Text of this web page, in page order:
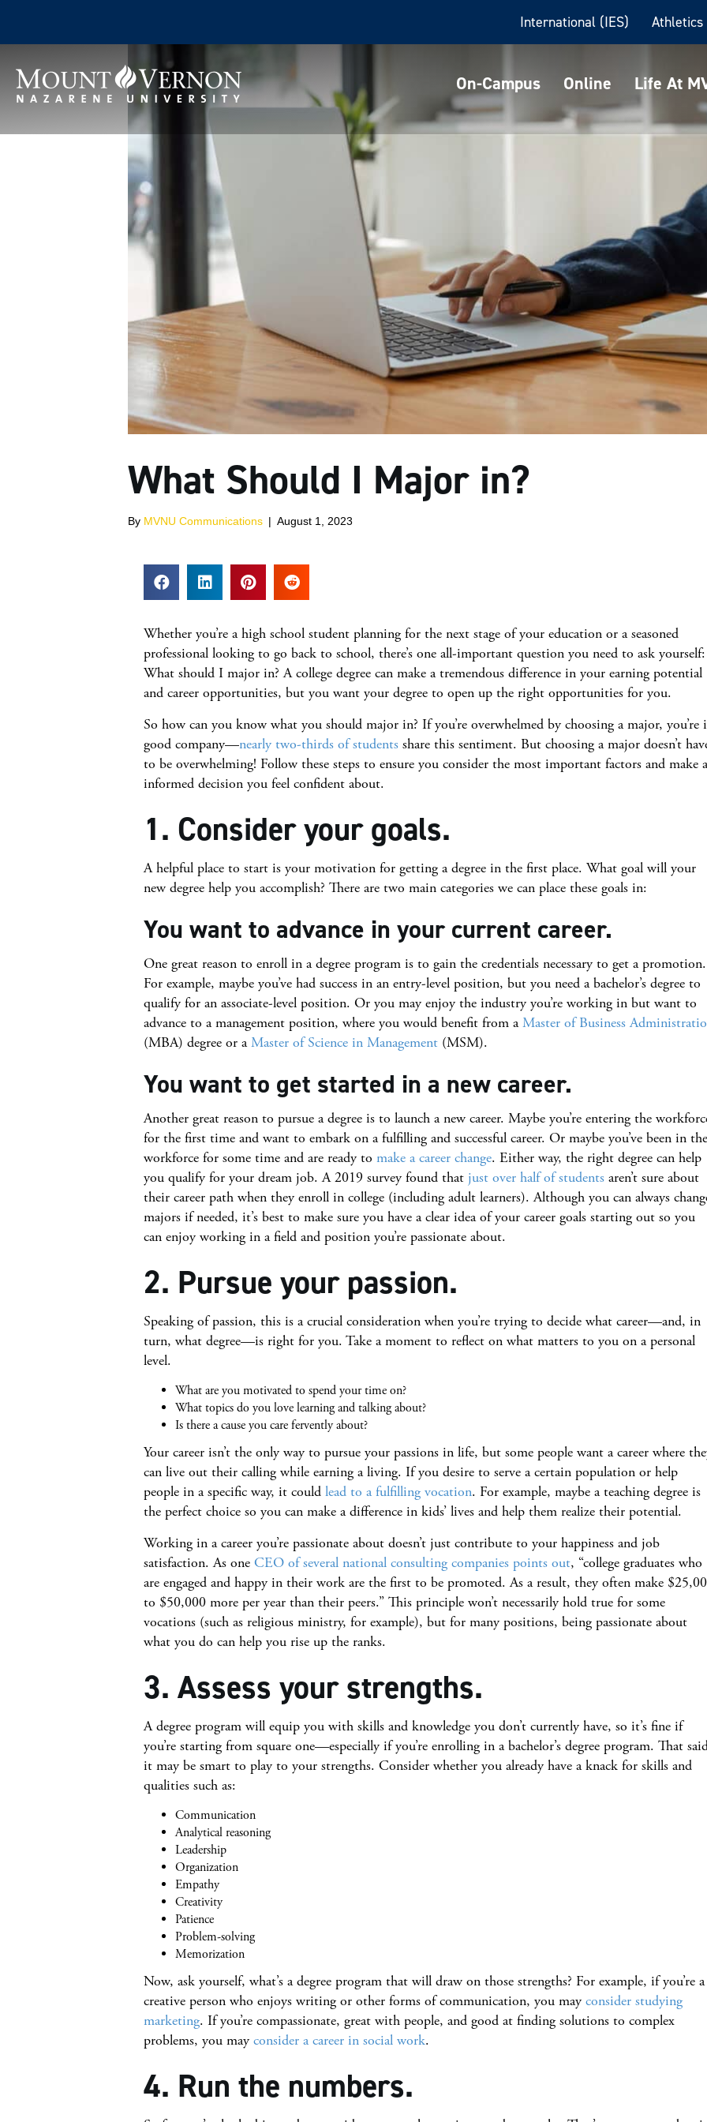
International (IES) Athletics
On-Campus Online Life At
What Should I Major in?
By MVNU Communications | August 1, 2023
Whether you’re a high school student planning for the next stage of your education or a seasoned
professional looking to go back to school, there’s one all-important question you need to ask yourself:
What should I major in? A college degree can make a tremendous difference in your earning potential
and career opportunities, but you want your degree to open up the right opportunities for you.
So how can you know what you should major in? If you’re overwhelmed by choosing a major, you’re
good company—nearly two-thirds of students share this sentiment. But choosing a major doesn’t
to be overwhelming! Follow these steps to ensure you consider the most important factors and make
informed decision you feel confident about.
1. Consider your goals.
A helpful place to start is your motivation for getting a degree in the first place. What goal will your
new degree help you accomplish? There are two main categories we can place these goals in:
You want to advance in your current career.
One great reason to enroll in a degree program is to gain the credentials necessary to get a promotion.
For example, maybe you’ve had success in an entry-level position, but you need a bachelor’s degree to
qualify for an associate-level position. Or you may enjoy the industry you’re working in but want to
advance to a management position, where you would benefit from aMaster of Business
(MBA) degree or aMaster of Science in Management (MSM).
You want to get started in a new career.
Another great reason to pursue a degree is to launch a new career. Maybe you’re entering the
for the first time and want to embark on a fulfilling and successful career. Or maybe you’ve been in the
workforce for some time and are ready to make a career change. Either way, the right degree can help
you qualify for your dream job. A 2019 survey found that just over half of students aren’t sure about
their career path when they enroll in college (including adult learners). Although you can always
majors if needed, it’s best to make sure you have a clear idea of your career goals starting out so you
can enjoy working in a field and position you’re passionate about.
2. Pursue your passion.
Speaking of passion, this is a crucial consideration when you’re trying to decide what career—and, in
turn, what degree—is right for you. Take a moment to reflect on what matters to you on a personal
level.
What are you motivated to spend your time on?
What topics do you love learning and talking about?
Is there a cause you care fervently about?
Your career isn’t the only way to pursue your passions in life, but some people want a career where
can live out their calling while earning a living. If you desire to serve a certain population or help
people in a specific way, it could lead to a fulfilling vocation. For example, maybe a teaching degree is
the perfect choice so you can make a difference in kids’ lives and help them realize their potential.
Working in a career you’re passionate about doesn’t just contribute to your happiness and job
satisfaction. As one CEO of several national consulting companies points out, “college graduates who
are engaged and happy in their work are the first to be promoted. As a result, they often make
to $50,000 more per year than their peers.” This principle won’t necessarily hold true for some
vocations (such as religious ministry, for example), but for many positions, being passionate about
what you do can help you rise up the ranks.
3. Assess your strengths.
A degree program will equip you with skills and knowledge you don’t currently have, so it’s fine if
you’re starting from square one—especially if you’re enrolling in a bachelor’s degree program. That
it may be smart to play to your strengths. Consider whether you already have a knack for skills and
qualities such as:
Communication
Analytical reasoning
Leadership
Organization
Empathy
Creativity
Patience
Problem-solving
Memorization
Now, ask yourself, what’s a degree program that will draw on those strengths? For example, if you’re a
creative person who enjoys writing or other forms of communication, you may consider studying
marketing. If you’re compassionate, great with people, and good at finding solutions to complex
problems, you may consider a career in social work.
4. Run the numbers.